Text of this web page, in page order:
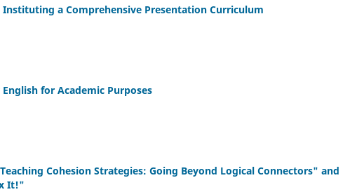
a Comprehensive Presentation Curriculum
for Academic Purposes
Cohesion Strategies: Going Beyond Logical Connectors" and
It!"